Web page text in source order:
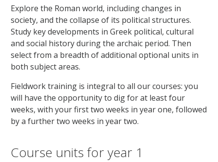
Explore the Roman world, including changes in
society, and the collapse of its political structures.
Study key developments in Greek political, cultural
and social history during the archaic period. Then
select from a breadth of additional optional units in
both subject areas.
Fieldwork training is integral to all our courses: you
will have the opportunity to dig for at least four
weeks, with your first two weeks in year one, followed
by a further two weeks in year two.
Course units for year 1